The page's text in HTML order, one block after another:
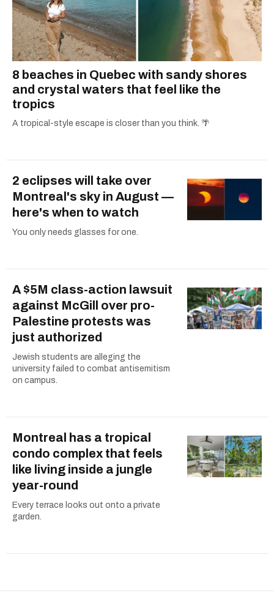
8 beaches in Quebec with sandy shores
and crystal waters that feel like the
tropics
A tropical-style escape is closer than you think. 🌴
2 eclipses will take over
Montreal's sky in August —
here's when to watch
You only needs glasses for one.
A $5M class-action lawsuit
against McGill over pro-
Palestine protests was
just authorized
Jewish students are alleging the
university failed to combat antisemitism
on campus.
Montreal has a tropical
condo complex that feels
like living inside a jungle
year-round
Every terrace looks out onto a private
garden.